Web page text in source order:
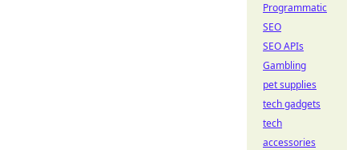
Programmatic
SEO
SEO APIs
Gambling
pet supplies
tech gadgets
tech
accessories